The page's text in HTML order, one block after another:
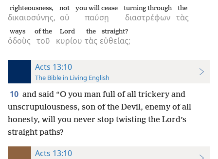
δικαιοσύνης,
righteousness,
οὐ
not
παύσῃ
you will cease
διαστρέφων
turning through
τὰς
the
ὁδοὺς
ways
τοῦ
of the
κυρίου
Lord
τὰς
the
εὐθείας;
straight?
Acts 13:10
The Bible in Living English
10 and said “O you man full of all trickery and
unscrupulousness, son of the Devil, enemy of all
honesty, will you never stop twisting the Lord’s
straight paths?
Acts 13:10